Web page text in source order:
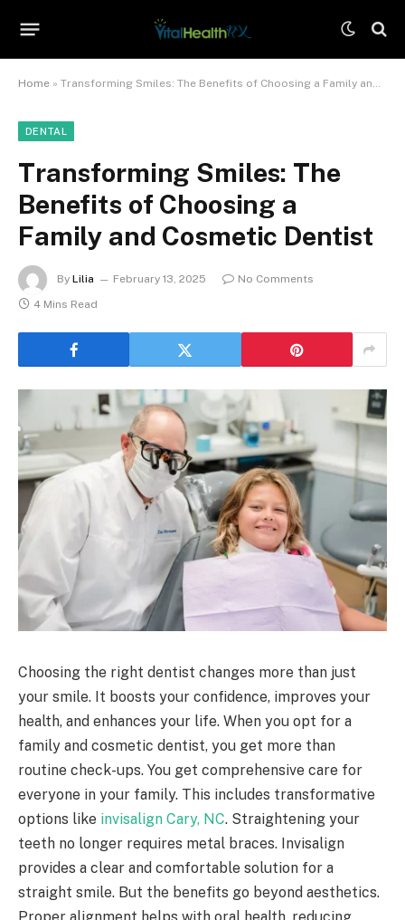
Home » Transforming Smiles: The Benefits of Choosing a Family and Cosmetic Dentist
DENTAL
Transforming Smiles: The
Benefits of Choosing a
Family and Cosmetic Dentist
By Lilia February 13, 2025
No Comments
4 Mins Read
Choosing the right dentist changes more than just
your smile. It boosts your confidence, improves your
health, and enhances your life. When you opt for a
family and cosmetic dentist, you get more than
routine check-ups. You get comprehensive care for
everyone in your family. This includes transformative
options like invisalign Cary, NC. Straightening your
teeth no longer requires metal braces. Invisalign
provides a clear and comfortable solution for a
straight smile. But the benefits go beyond aesthetics.
Proper alignment helps with oral health, reducing